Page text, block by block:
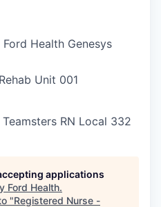
Health Genesys
Unit 001
RN Local 332
applications
Ford Health.
"Registered Nurse -